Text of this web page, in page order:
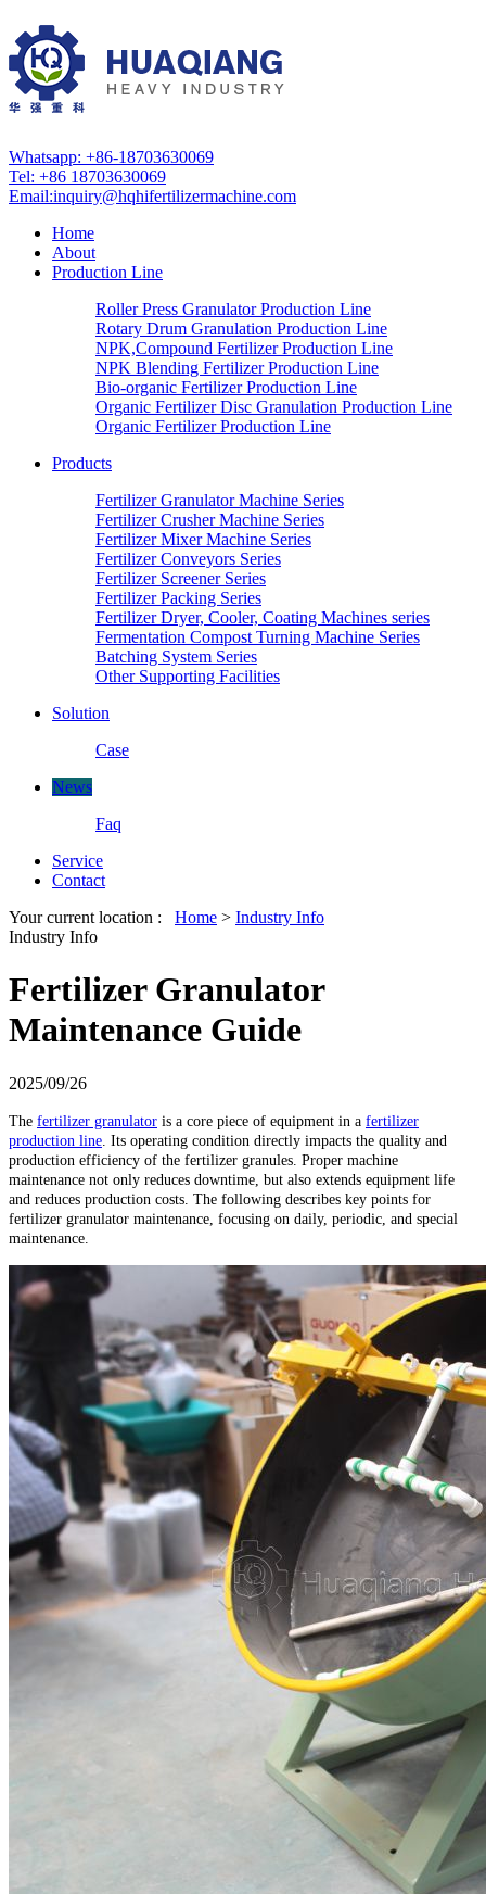
Whatsapp: +86-18703630069
Tel: +86 18703630069
Email:inquiry@hqhifertilizermachine.com
Home
About
Production Line
Roller Press Granulator Production Line
Rotary Drum Granulation Production Line
NPK,Compound Fertilizer Production Line
NPK Blending Fertilizer Production Line
Bio-organic Fertilizer Production Line
Organic Fertilizer Disc Granulation Production Line
Organic Fertilizer Production Line
Products
Fertilizer Granulator Machine Series
Fertilizer Crusher Machine Series
Fertilizer Mixer Machine Series
Fertilizer Conveyors Series
Fertilizer Screener Series
Fertilizer Packing Series
Fertilizer Dryer, Cooler, Coating Machines series
Fermentation Compost Turning Machine Series
Batching System Series
Other Supporting Facilities
Solution
Case
News
Faq
Service
Contact
Your current location : Home > Industry Info
Industry Info
Fertilizer Granulator
Maintenance Guide
2025/09/26
The fertilizer granulator is a core piece of equipment in a fertilizer
production line . Its operating condition directly impacts the quality and
production efficiency of the fertilizer granules. Proper machine
maintenance not only reduces downtime, but also extends equipment life
and reduces production costs. The following describes key points for
fertilizer granulator maintenance, focusing on daily, periodic, and special
maintenance.